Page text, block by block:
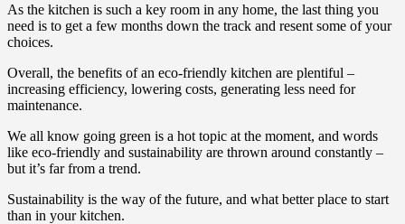
As the kitchen is such a key room in any home, the last thing you
need is to get a few months down the track and resent some of your
choices.
Overall, the benefits of an eco-friendly kitchen are plentiful –
increasing efficiency, lowering costs, generating less need for
maintenance.
We all know going green is a hot topic at the moment, and words
like eco-friendly and sustainability are thrown around constantly –
but it’s far from a trend.
Sustainability is the way of the future, and what better place to start
than in your kitchen.